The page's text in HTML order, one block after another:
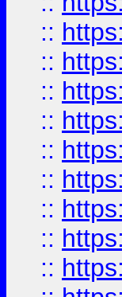
::
::
::
::
::
::
::
::
::